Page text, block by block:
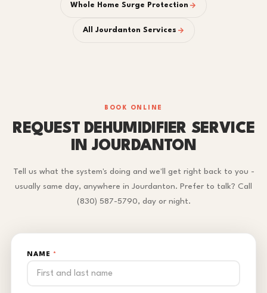
Whole Home Surge Protection
All Jourdanton Services
BOOK ONLINE
REQUEST DEHUMIDIFIER SERVICE
IN JOURDANTON
Tell us what the system's doing and we'll get right back to you -
usually same day, anywhere in Jourdanton. Prefer to talk? Call
(830) 587-5790, day or night.
NAME *